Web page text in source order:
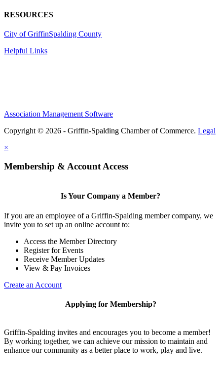
RESOURCES
City of GriffinSpalding County
Helpful Links
Association Management Software
Copyright © 2026 - Griffin-Spalding Chamber of Commerce. Legal
×
Membership & Account Access
Is Your Company a Member?
If you are an employee of a Griffin-Spalding member company, we
invite you to set up an online account to:
Access the Member Directory
Register for Events
Receive Member Updates
View & Pay Invoices
Create an Account
Applying for Membership?
Griffin-Spalding invites and encourages you to become a member!
By working together, we can achieve our mission to maintain and
enhance our community as a better place to work, play and live.